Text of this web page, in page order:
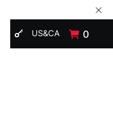
SIGN INUS&CA 0
Open search modal